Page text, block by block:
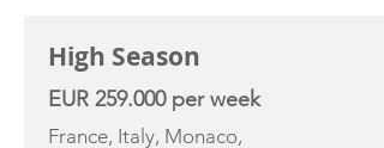
High Season
EUR 259.000 per week
France, Italy, Monaco,